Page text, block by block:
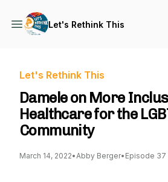
Let's Rethink This
Let's Rethink This
Damele on More
Healthcare for the
Community
March 14, 2022•Abby Berger• Episode 37